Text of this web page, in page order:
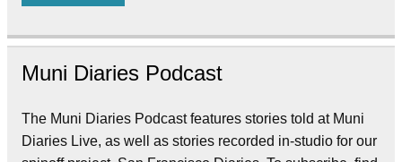
Muni Diaries Podcast
The Muni Diaries Podcast features stories told at Muni
Diaries Live, as well as stories recorded in-studio for our